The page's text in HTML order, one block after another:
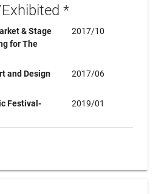
*
& Stage
for The
2017/10
and Design
2017/06
Festival-
2019/01